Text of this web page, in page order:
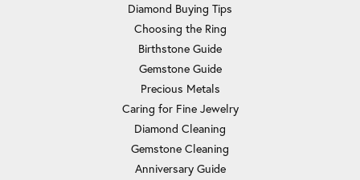
Diamond Buying Tips
Choosing the Ring
Birthstone Guide
Gemstone Guide
Precious Metals
Caring for Fine Jewelry
Diamond Cleaning
Gemstone Cleaning
Anniversary Guide